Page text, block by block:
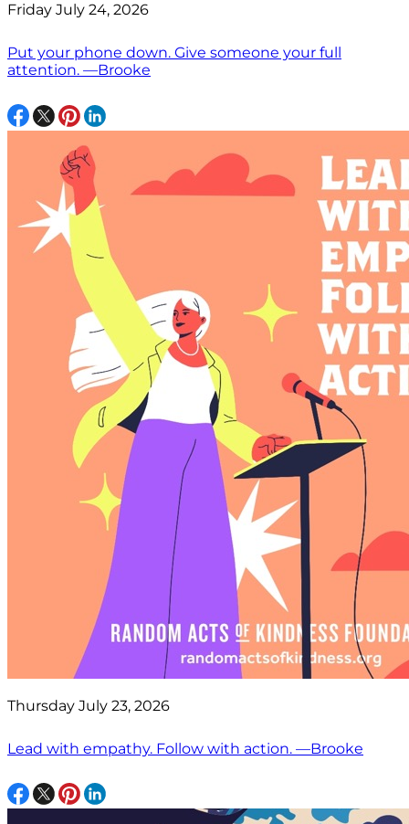
Friday July 24, 2026
Put your phone down. Give someone your full
attention. —Brooke
Thursday July 23, 2026
Lead with empathy. Follow with action. —Brooke